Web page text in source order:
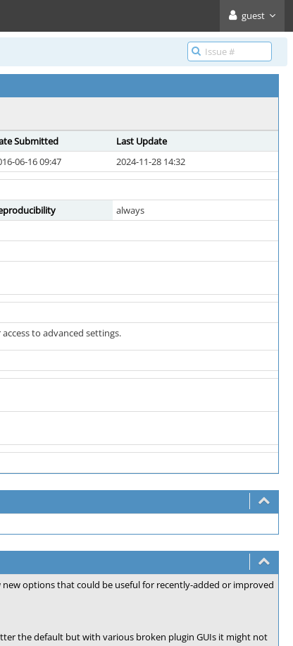
guest
Submitted
Last Update
06-16 09:47 2024-11-28 14:32
always
to advanced settings.
options that could be useful for recently-added or improved
the default but with various broken plugin GUIs it might not